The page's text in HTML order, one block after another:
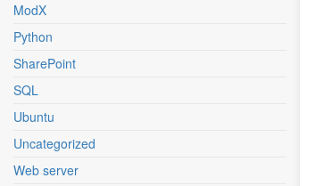
ModX
Python
SharePoint
SQL
Ubuntu
Uncategorized
Web server